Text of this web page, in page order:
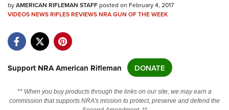
Manage Your Membership
Friends of NRA
Politics, Policy and Legislation
byAMERICAN RIFLEMAN STAFFposted on February 4, 2017
VIDEOSNEWSRIFLESREVIEWSNRA GUN OF THE WEEK
Support NRA American Rifleman DONATE
** When you buy products through the links on our site, we may earn a
commission that supports NRA's mission to protect, preserve and defend the